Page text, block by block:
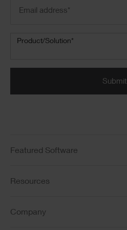
Product/Solution
Product/Solution*
Submit
Featured Software
Resources
Company